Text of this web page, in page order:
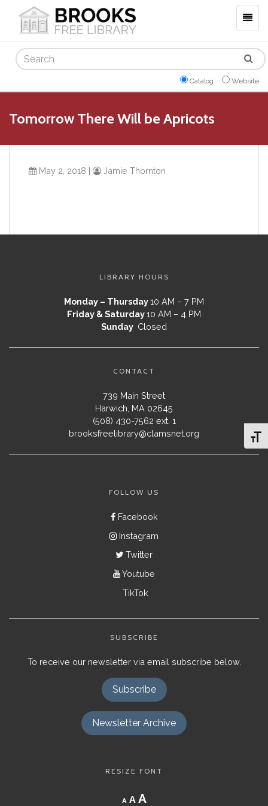
Search
Catalog Website
Tomorrow There Will be Apricots
May 2, 2018 | Jamie Thornton
LIBRARY HOURS
Monday – Thursday10 AM – 7 PM
Friday & Saturday10 AM – 4 PM
Sunday Closed
CONTACT
739 Main Street
Harwich, MA 02645
(508) 430-7562 ext. 1
brooksfreelibrary@clamsnet.org
FOLLOW US
Facebook
Instagram
Twitter
Youtube
TikTok
SUBSCRIBE
To receive our newsletter via email subscribe below.
Subscribe
Newsletter Archive
RESIZE FONT
A
Decrease
font
A Reset
AIncrease